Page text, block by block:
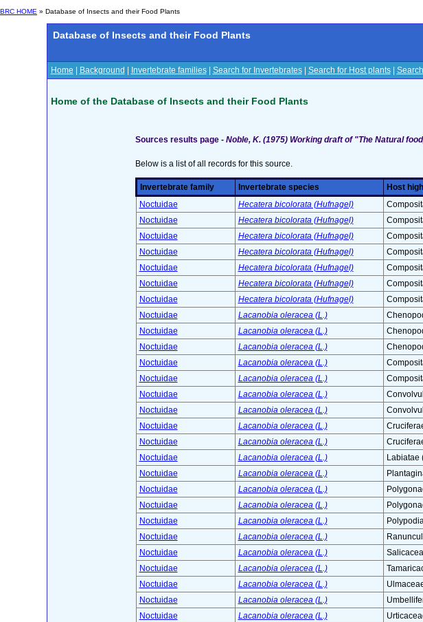
BRC HOME » Database of Insects and their Food Plants
Database of Insects and their Food Plants
Home Background Invertebrate families| Search for Invertebrates| Search for Host plants|
Home of the Database of Insects and their Food Plants
Sources results page - Noble, K. (1975) Working draft of "The Natural
Below is a list of all records for this source.
Invertebrate family Invertebrate species Host
Noctuidae
Hecatera bicolorata (Hufnagel)
Noctuidae
Hecatera bicolorata (Hufnagel)
Noctuidae
Hecatera bicolorata (Hufnagel)
Noctuidae
Hecatera bicolorata (Hufnagel)
Noctuidae
Hecatera bicolorata (Hufnagel)
Noctuidae
Hecatera bicolorata (Hufnagel)
Noctuidae
Hecatera bicolorata (Hufnagel)
Noctuidae
Lacanobia oleracea (L.)
Noctuidae
Lacanobia oleracea (L.)
Noctuidae
Lacanobia oleracea (L.)
Noctuidae
Lacanobia oleracea (L.)
Noctuidae
Lacanobia oleracea (L.)
Noctuidae
Lacanobia oleracea (L.)
Noctuidae
Lacanobia oleracea (L.)
Noctuidae
Lacanobia oleracea (L.)
Noctuidae
Lacanobia oleracea (L.)
Noctuidae
Lacanobia oleracea (L.) Labiatae
Noctuidae
Lacanobia oleracea (L.)
Noctuidae
Lacanobia oleracea (L.)
Noctuidae
Lacanobia oleracea (L.)
Noctuidae
Lacanobia oleracea (L.)
Noctuidae
Lacanobia oleracea (L.)
Noctuidae
Lacanobia oleracea (L.)
Noctuidae
Lacanobia oleracea (L.)
Noctuidae
Lacanobia oleracea (L.)
Noctuidae
Lacanobia oleracea (L.)
Noctuidae
Lacanobia oleracea (L.)